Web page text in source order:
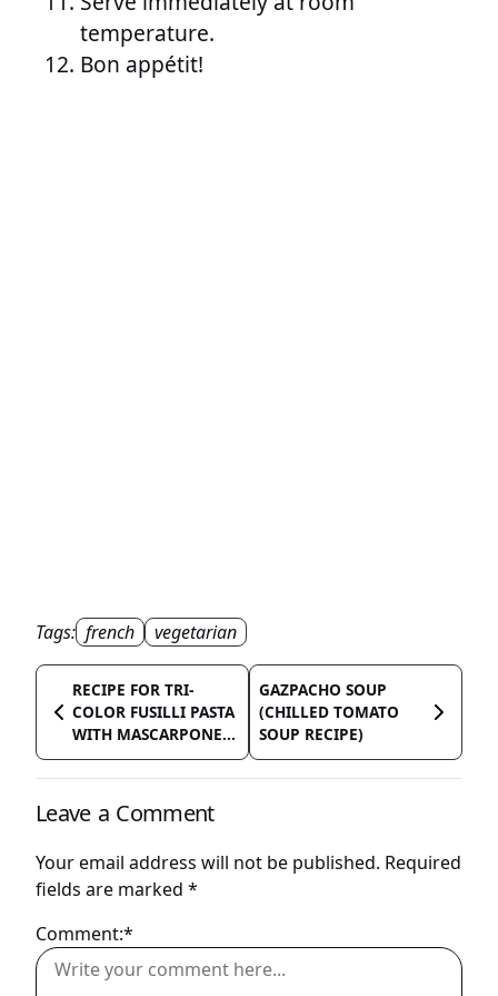
temperature.
Bon appétit!
Tags: french vegetarian
RECIPE FOR TRI-
COLOR FUSILLI PASTA
WITH MASCARPONE...
GAZPACHO SOUP
(CHILLED TOMATO
SOUP RECIPE)
Leave a Comment
Your email address will not be published. Required
fields are marked *
Comment:*